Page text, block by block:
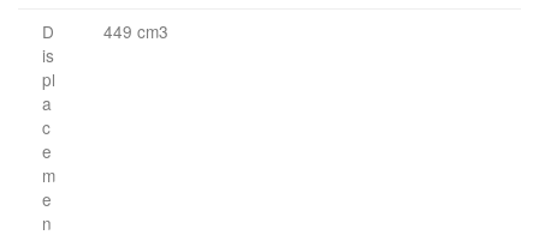
D
is
pl
a
c
e
m
e
n
449 cm3